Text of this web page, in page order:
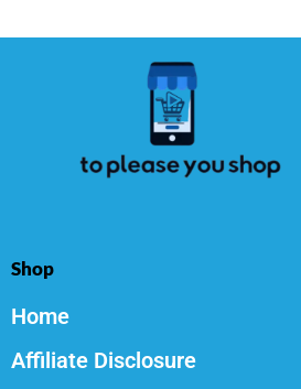
Shop
Home
Affiliate Disclosure